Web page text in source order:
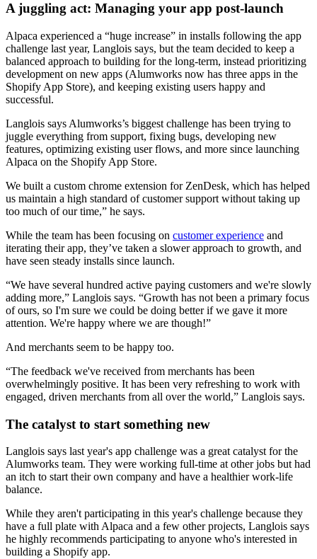
A juggling act: Managing your app post-launch
Alpaca experienced a “huge increase” in installs following the app
challenge last year, Langlois says, but the team decided to keep a
balanced approach to building for the long-term, instead prioritizing
development on new apps (Alumworks now has three apps in the
Shopify App Store), and keeping existing users happy and
successful.
Langlois says Alumworks’s biggest challenge has been trying to
juggle everything from support, fixing bugs, developing new
features, optimizing existing user flows, and more since launching
Alpaca on the Shopify App Store.
We built a custom chrome extension for ZenDesk, which has helped
us maintain a high standard of customer support without taking up
too much of our time,” he says.
While the team has been focusing on customer experience and
iterating their app, they’ve taken a slower approach to growth, and
have seen steady installs since launch.
“We have several hundred active paying customers and we're slowly
adding more,” Langlois says. “Growth has not been a primary focus
of ours, so I'm sure we could be doing better if we gave it more
attention. We're happy where we are though!”
And merchants seem to be happy too.
“The feedback we've received from merchants has been
overwhelmingly positive. It has been very refreshing to work with
engaged, driven merchants from all over the world,” Langlois says.
The catalyst to start something new
Langlois says last year's app challenge was a great catalyst for the
Alumworks team. They were working full-time at other jobs but had
an itch to start their own company and have a healthier work-life
balance.
While they aren't participating in this year's challenge because they
have a full plate with Alpaca and a few other projects, Langlois says
he highly recommends participating to anyone who's interested in
building a Shopify app.